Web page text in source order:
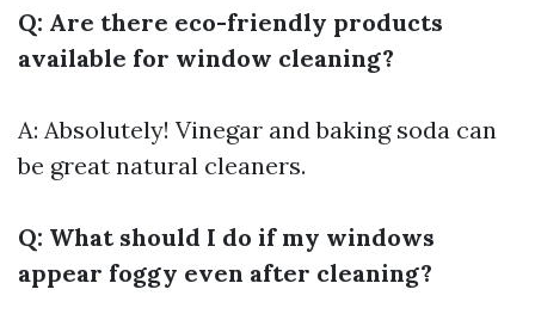
Q: Are there eco-friendly products
available for window cleaning?
A: Absolutely! Vinegar and baking soda can
be great natural cleaners.
Q: What should I do if my windows
appear foggy even after cleaning?